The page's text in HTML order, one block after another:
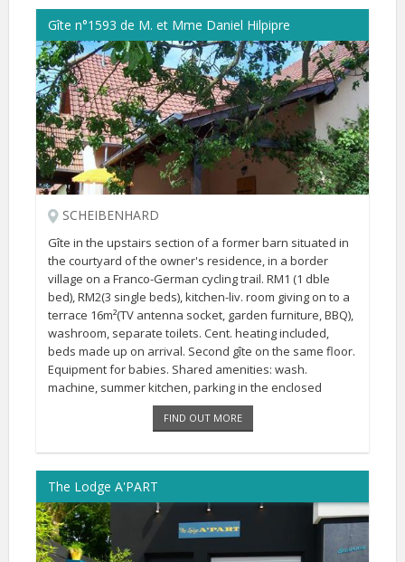
Gîte n°1593 de M. et Mme Daniel Hilpipre
SCHEIBENHARD
Gîte in the upstairs section of a former barn situated in
the courtyard of the owner's residence, in a border
village on a Franco-German cycling trail. RM1 (1 dble
bed), RM2(3 single beds), kitchen-liv. room giving on to a
terrace 16m²(TV antenna socket, garden furniture, BBQ),
washroom, separate toilets. Cent. heating included,
beds made up on arrival. Second gîte on the same floor.
Equipment for babies. Shared amenities: wash.
machine, summer kitchen, parking in the enclosed
courtyard, swing, sandbox, green outdoor area.
FIND OUT MORE
The Lodge A'PART